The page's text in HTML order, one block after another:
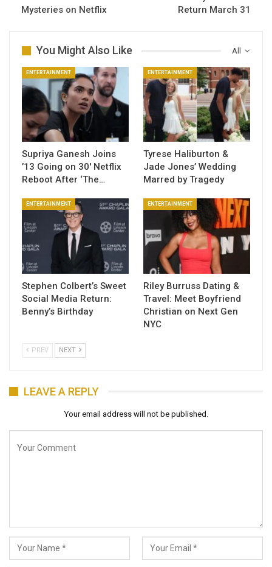
Mysteries on Netflix
Return March 31
All
You Might Also Like
ENTERTAINMENT
Supriya Ganesh Joins
’13 Going on 30′ Netflix
Reboot After ‘The…
ENTERTAINMENT
Tyrese Haliburton &
Jade Jones’ Wedding
Marred by Tragedy
ENTERTAINMENT
Stephen Colbert’s Sweet
Social Media Return:
Benny’s Birthday
ENTERTAINMENT
Riley Burruss Dating &
Travel: Meet Boyfriend
Christian on Next Gen
NYC
PREV NEXT
LEAVE A REPLY
Your email address will not be published.